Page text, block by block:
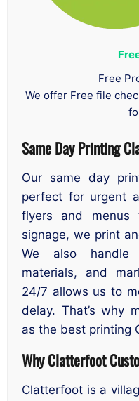
Free
We offer Free file
Same Day Printing
Our same day
perfect for urgent
flyers and menus
signage, we print
We also handle
materials, and
24/7 allows us to
delay. That’s why
as the best printing
Why Clatterfoot
Clatterfoot is a